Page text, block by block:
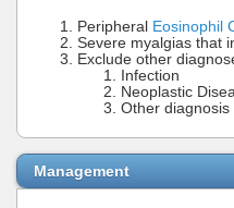
Peripheral Eosinophil
Severe myalgias that
Exclude other
Infection
Neoplastic
Other diagnosis
Management